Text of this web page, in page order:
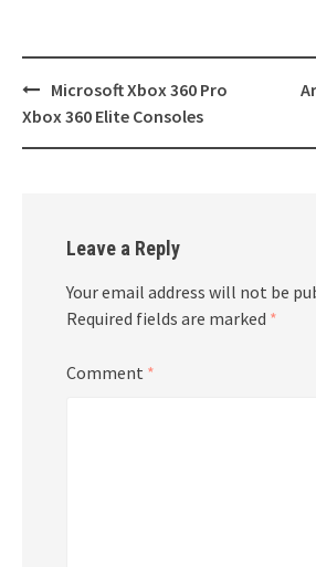
Post
navigation
Microsoft Xbox 360 Pro
Xbox 360 Elite Consoles
Leave a Reply
Your email address will not be
Required fields are marked *
Comment *